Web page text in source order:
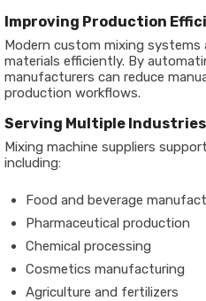
Improving Production
Modern custom mixing systems
materials efficiently. By
manufacturers can reduce
production workflows.
Serving Multiple Industries
Mixing machine suppliers
including:
Food and beverage
Pharmaceutical production
Chemical processing
Cosmetics manufacturing
Agriculture and fertilizers